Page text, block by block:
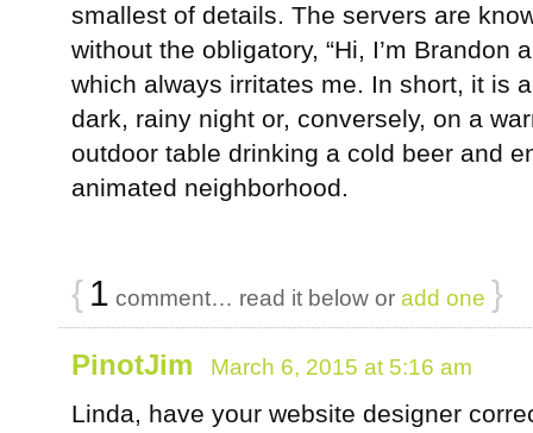
smallest of details. The servers are
without the obligatory, “Hi, I’m Brandon
which always irritates me. In short, it is
dark, rainy night or, conversely, on a
outdoor table drinking a cold beer and
animated neighborhood.
{ 1 comment… read it below or add one }
PinotJim March 6, 2015 at 5:16 am
Linda, have your website designer